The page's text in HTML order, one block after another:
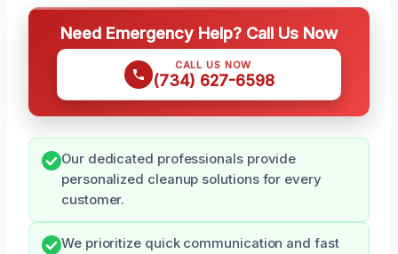
Need Emergency Help? Call Us Now
CALL US NOW
(734) 627-6598
Our dedicated professionals provide
personalized cleanup solutions for every
customer.
We prioritize quick communication and fast